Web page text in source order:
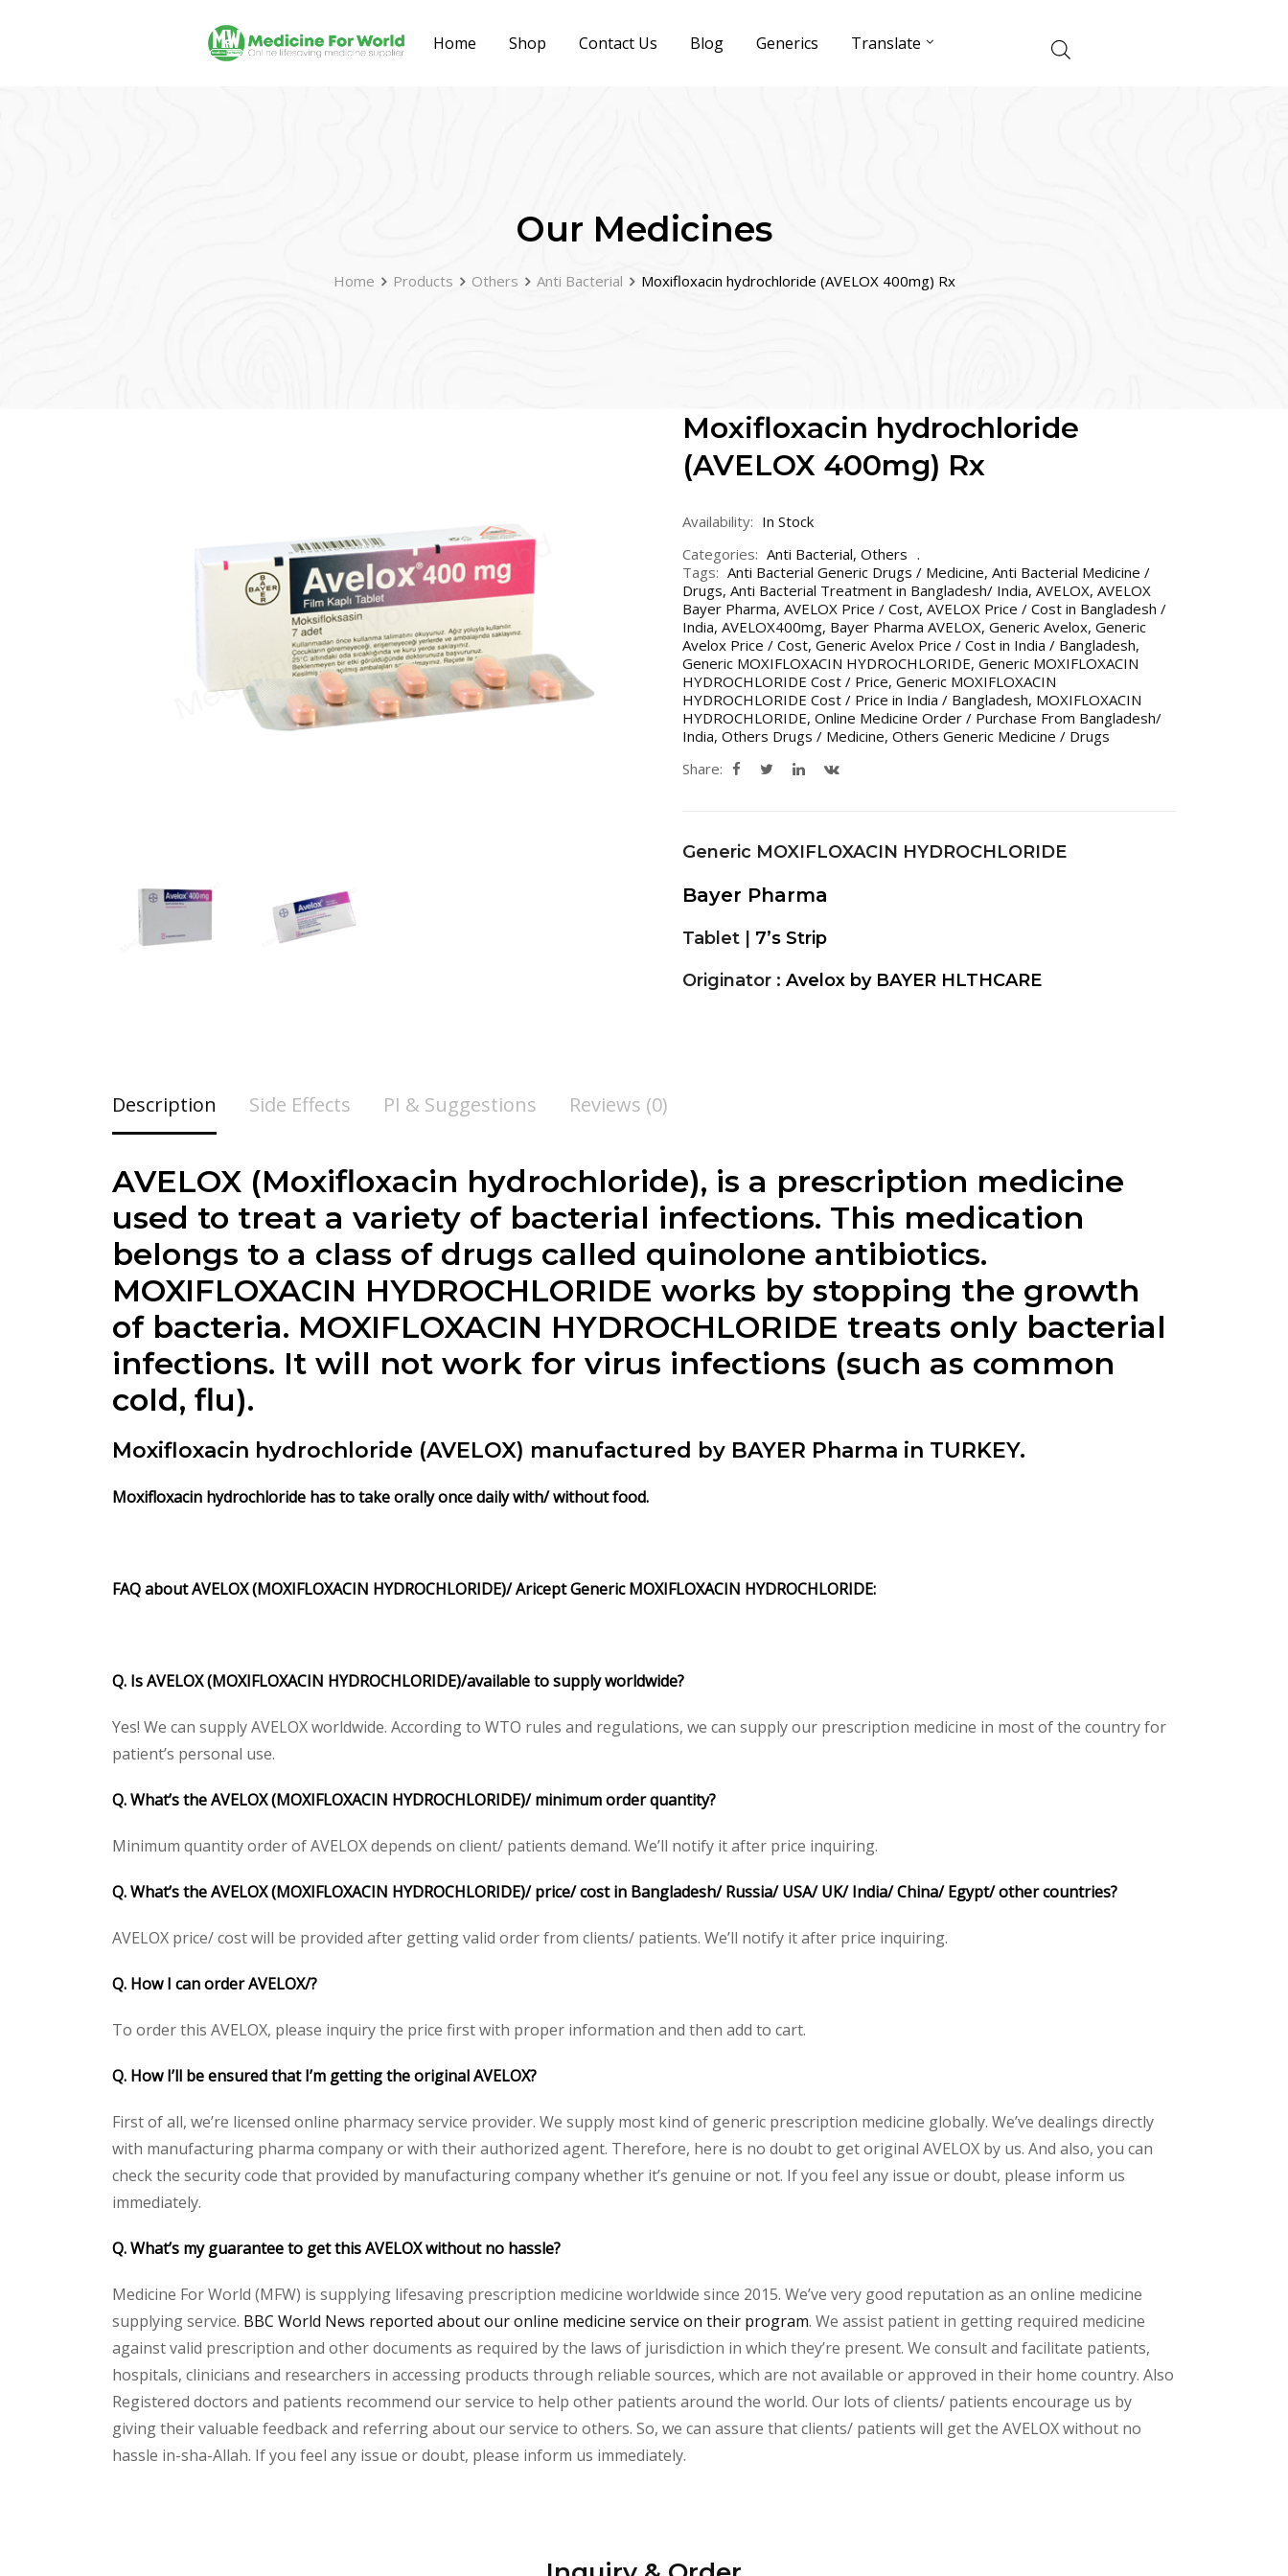
Home Shop Contact Us Blog Generics Translate
Our Medicines
Home Products Others Anti Bacterial Moxifloxacin hydrochloride (AVELOX 400mg) Rx
Moxifloxacin hydrochloride
(AVELOX 400mg) Rx
Availability: In Stock
Categories: Anti Bacterial, Others
Tags: Anti Bacterial Generic Drugs / Medicine, Anti Bacterial Medicine /
Drugs, Anti Bacterial Treatment in Bangladesh/ India, AVELOX, AVELOX
Bayer Pharma, AVELOX Price / Cost, AVELOX Price / Cost in Bangladesh /
India, AVELOX400mg, Bayer Pharma AVELOX, Generic Avelox, Generic
Avelox Price / Cost, Generic Avelox Price / Cost in India / Bangladesh,
Generic MOXIFLOXACIN HYDROCHLORIDE, Generic MOXIFLOXACIN
HYDROCHLORIDE Cost / Price, Generic MOXIFLOXACIN
HYDROCHLORIDE Cost / Price in India / Bangladesh, MOXIFLOXACIN
HYDROCHLORIDE, Online Medicine Order / Purchase From Bangladesh/
India, Others Drugs / Medicine, Others Generic Medicine / Drugs
Share:
Generic MOXIFLOXACIN HYDROCHLORIDE
Bayer Pharma
Tablet | 7’s Strip
Originator : Avelox by BAYER HLTHCARE
Description Side Effects PI & Suggestions Reviews (0)
AVELOX (Moxifloxacin hydrochloride), is a prescription medicine
used to treat a variety of bacterial infections. This medication
belongs to a class of drugs called quinolone antibiotics.
MOXIFLOXACIN HYDROCHLORIDE works by stopping the growth
of bacteria. MOXIFLOXACIN HYDROCHLORIDE treats only bacterial
infections. It will not work for virus infections (such as common
cold, flu).
Moxifloxacin hydrochloride (AVELOX) manufactured by BAYER Pharma in TURKEY.
Moxifloxacin hydrochloride has to take orally once daily with/ without food.
FAQ about AVELOX (MOXIFLOXACIN HYDROCHLORIDE)/ Aricept Generic MOXIFLOXACIN HYDROCHLORIDE:
Q. Is AVELOX (MOXIFLOXACIN HYDROCHLORIDE)/available to supply worldwide?
Yes! We can supply AVELOX worldwide. According to WTO rules and regulations, we can supply our prescription medicine in most of the country for
patient’s personal use.
Q. What’s theAVELOX (MOXIFLOXACIN HYDROCHLORIDE)/ minimum order quantity?
Minimum quantity order of AVELOX depends on client/ patients demand. We’ll notify it after price inquiring.
Q. What’s the AVELOX (MOXIFLOXACIN HYDROCHLORIDE)/ price/ cost in Bangladesh/ Russia/ USA/ UK/ India/ China/ Egypt/ other countries?
AVELOX price/ cost will be provided after getting valid order from clients/ patients. We’ll notify it after price inquiring.
Q. How I can order AVELOX/?
To order this AVELOX, please inquiry the price first with proper information and then add to cart.
Q. How I’ll be ensured that I’m getting the original AVELOX?
First of all, we’re licensed online pharmacy service provider. We supply most kind of generic prescription medicine globally. We’ve dealings directly
with manufacturing pharma company or with their authorized agent. Therefore, here is no doubt to get original AVELOX by us. And also, you can
check the security code that provided by manufacturing company whether it’s genuine or not. If you feel any issue or doubt, please inform us
immediately.
Q. What’s my guarantee to get this AVELOX without no hassle?
Medicine For World (MFW) is supplying lifesaving prescription medicine worldwide since 2015. We’ve very good reputation as an online medicine
supplying service. BBC World News reported about our online medicine service on their program. We assist patient in getting required medicine
against valid prescription and other documents as required by the laws of jurisdiction in which they’re present. We consult and facilitate patients,
hospitals, clinicians and researchers in accessing products through reliable sources, which are not available or approved in their home country. Also
Registered doctors and patients recommend our service to help other patients around the world. Our lots of clients/ patients encourage us by
giving their valuable feedback and referring about our service to others. So, we can assure that clients/ patients will get the AVELOX without no
hassle in-sha-Allah. If you feel any issue or doubt, please inform us immediately.